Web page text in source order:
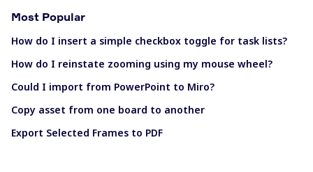
Most Popular
How do I insert a simple checkbox toggle for task lists?
How do I reinstate zooming using my mouse wheel?
Could I import from PowerPoint to Miro?
Copy asset from one board to another
Export Selected Frames to PDF